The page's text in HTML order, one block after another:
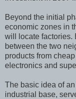
Beyond the initial
economic zones in
will locate factories.
between the two
products from
electronics and
The basic idea of
industrial base,